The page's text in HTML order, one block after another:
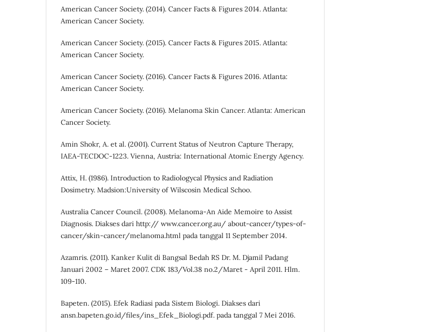
American Cancer Society. (2014). Cancer Facts & Figures 2014. Atlanta:
American Cancer Society.
American Cancer Society. (2015). Cancer Facts & Figures 2015. Atlanta:
American Cancer Society.
American Cancer Society. (2016). Cancer Facts & Figures 2016. Atlanta:
American Cancer Society.
American Cancer Society. (2016). Melanoma Skin Cancer. Atlanta: American
Cancer Society.
Amin Shokr, A. et al. (2001). Current Status of Neutron Capture Therapy,
IAEA-TECDOC-1223. Vienna, Austria: International Atomic Energy Agency.
Attix, H. (1986). Introduction to Radiologycal Physics and Radiation
Dosimetry. Madsion:University of Wilscosin Medical Schoo.
Australia Cancer Council. (2008). Melanoma-An Aide Memoire to Assist
Diagnosis. Diakses dari http:// www.cancer.org.au/ about-cancer/types-of-
cancer/skin-cancer/melanoma.html pada tanggal 11 September 2014.
Azamris. (2011). Kanker Kulit di Bangsal Bedah RS Dr. M. Djamil Padang
Januari 2002 – Maret 2007. CDK 183/Vol.38 no.2/Maret - April 2011. Hlm.
109-110.
Bapeten. (2015). Efek Radiasi pada Sistem Biologi. Diakses dari
ansn.bapeten.go.id/files/ins_Efek_Biologi.pdf. pada tanggal 7 Mei 2016.